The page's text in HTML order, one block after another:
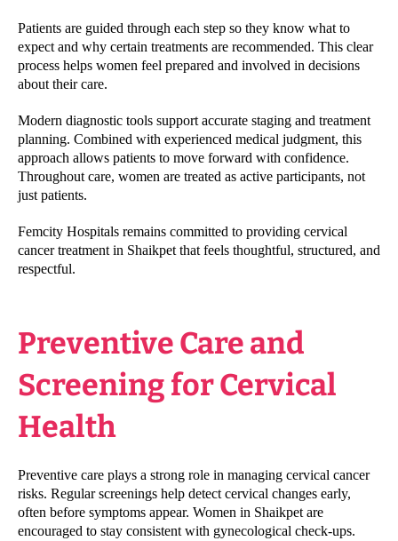
Patients are guided through each step so they know what to
expect and why certain treatments are recommended. This clear
process helps women feel prepared and involved in decisions
about their care.
Modern diagnostic tools support accurate staging and treatment
planning. Combined with experienced medical judgment, this
approach allows patients to move forward with confidence.
Throughout care, women are treated as active participants, not
just patients.
Femcity Hospitals remains committed to providing cervical
cancer treatment in Shaikpet that feels thoughtful, structured, and
respectful.
Preventive Care and
Screening for Cervical
Health
Preventive care plays a strong role in managing cervical cancer
risks. Regular screenings help detect cervical changes early,
often before symptoms appear. Women in Shaikpet are
encouraged to stay consistent with gynecological check-ups.